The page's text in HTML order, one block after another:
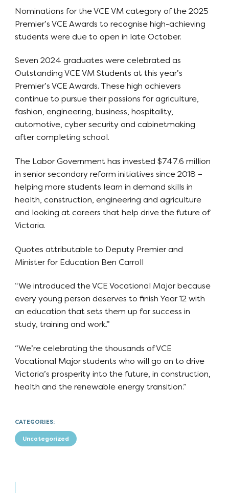
Nominations for the VCE VM category of the 2025
Premier’s VCE Awards to recognise high-achieving
students were due to open in late October.
Seven 2024 graduates were celebrated as
Outstanding VCE VM Students at this year’s
Premier’s VCE Awards. These high achievers
continue to pursue their passions for agriculture,
fashion, engineering, business, hospitality,
automotive, cyber security and cabinetmaking
after completing school.
The Labor Government has invested $747.6 million
in senior secondary reform initiatives since 2018 –
helping more students learn in demand skills in
health, construction, engineering and agriculture
and looking at careers that help drive the future of
Victoria.
Quotes attributable to Deputy Premier and
Minister for Education Ben Carroll
“We introduced the VCE Vocational Major because
every young person deserves to finish Year 12 with
an education that sets them up for success in
study, training and work.”
“We’re celebrating the thousands of VCE
Vocational Major students who will go on to drive
Victoria’s prosperity into the future, in construction,
health and the renewable energy transition.”
CATEGORIES:
Uncategorized